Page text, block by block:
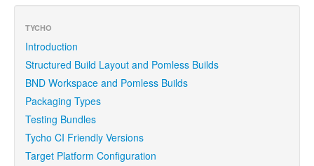
TYCHO
Introduction
Structured Build Layout and Pomless Builds
BND Workspace and Pomless Builds
Packaging Types
Testing Bundles
Tycho CI Friendly Versions
Target Platform Configuration